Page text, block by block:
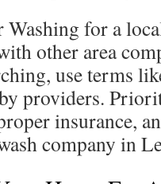
Washing for a
other area
use terms
providers.
insurance,
company in